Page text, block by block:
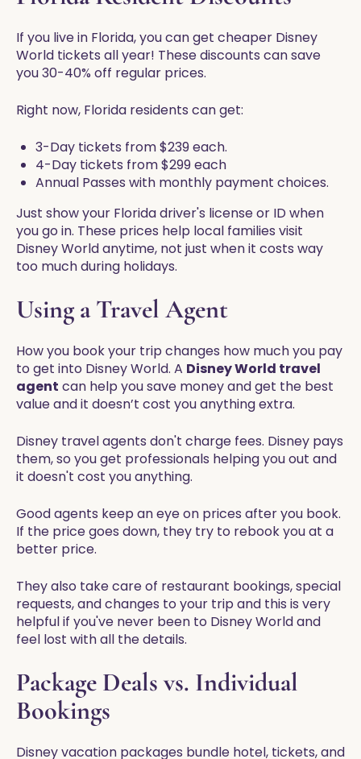
If you live in Florida, you can get cheaper Disney
World tickets all year! These discounts can save
you 30-40% off regular prices.
Right now, Florida residents can get:
3-Day tickets from $239 each.
4-Day tickets from $299 each
Annual Passes with monthly payment choices.
Just show your Florida driver's license or ID when
you go in. These prices help local families visit
Disney World anytime, not just when it costs way
too much during holidays.
Using a Travel Agent
How you book your trip changes how much you pay
to get into Disney World. A Disney World travel
agent can help you save money and get the best
value and it doesn’t cost you anything extra.
Disney travel agents don't charge fees. Disney pays
them, so you get professionals helping you out and
it doesn't cost you anything.
Good agents keep an eye on prices after you book.
If the price goes down, they try to rebook you at a
better price.
They also take care of restaurant bookings, special
requests, and changes to your trip and this is very
helpful if you've never been to Disney World and
feel lost with all the details.
Package Deals vs. Individual
Bookings
Disney vacation packages bundle hotel, tickets, and